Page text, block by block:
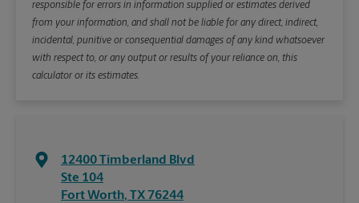
responsible for errors in information supplied or estimates derived
from your information, and shall not be liable for any direct, indirect,
incidental, punitive or consequential damages of any kind whatsoever
with respect to, or any output or results of your reliance on, this
calculator or its estimates.
12400 Timberland Blvd
Ste 104
Fort Worth, TX 76244